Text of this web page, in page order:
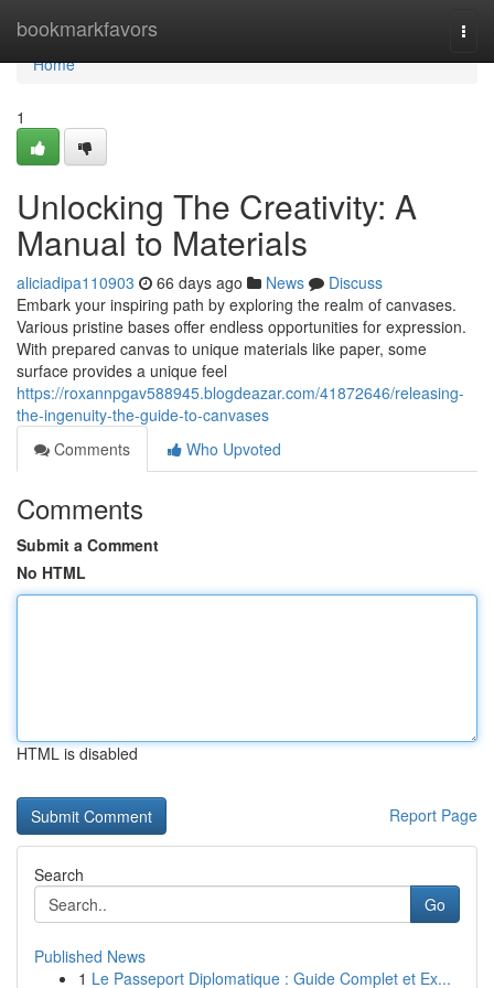
bookmarkfavors
Home
Home
1
Unlocking The Creativity: A
Manual to Materials
aliciadipa110903 66 days ago News
Discuss
Embark your inspiring path by exploring the realm of canvases.
Various pristine bases offer endless opportunities for expression.
With prepared canvas to unique materials like paper, some
surface provides a unique feel
https://roxannpgav588945.blogdeazar.com/41872646/releasing-
the-ingenuity-the-guide-to-canvases
Comments
Who Upvoted
Comments
Submit a Comment
No HTML
HTML is disabled
Report Page
Search
Go
Published News
1 Le Passeport Diplomatique : Guide Complet et Ex...